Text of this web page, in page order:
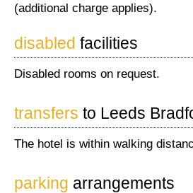
(additional charge applies).
disabled facilities
Disabled rooms on request.
transfers to Leeds
The hotel is within walking
parking arrangements